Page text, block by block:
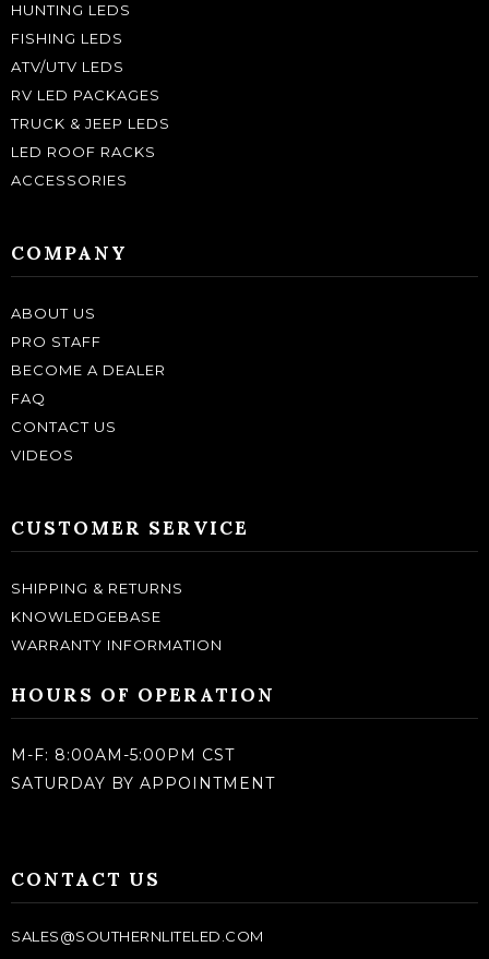
HUNTING LEDS
FISHING LEDS
ATV/UTV LEDS
RV LED PACKAGES
TRUCK & JEEP LEDS
LED ROOF RACKS
ACCESSORIES
COMPANY
ABOUT US
PRO STAFF
BECOME A DEALER
FAQ
CONTACT US
VIDEOS
CUSTOMER SERVICE
SHIPPING & RETURNS
KNOWLEDGEBASE
WARRANTY INFORMATION
HOURS OF OPERATION
M-F: 8:00AM-5:00PM CST
SATURDAY BY APPOINTMENT
CONTACT US
SALES@SOUTHERNLITELED.COM